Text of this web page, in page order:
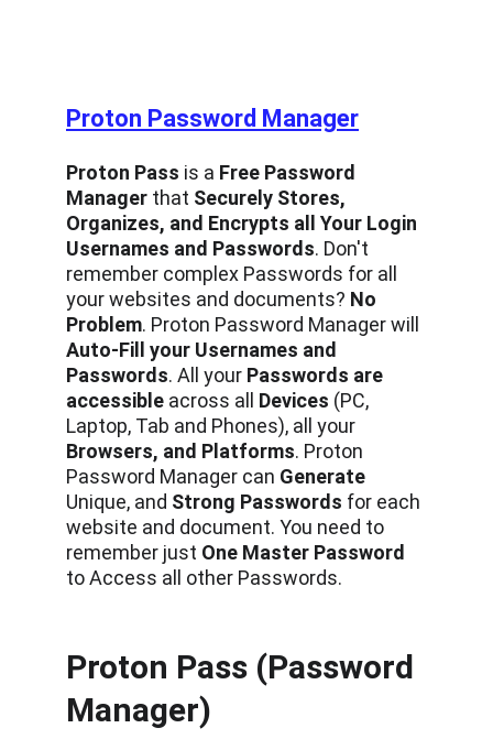
Proton Password Manager
Proton Pass is a Free Password
Manager that Securely Stores,
Organizes, and Encrypts all Your Login
Usernames and Passwords. Don't
remember complex Passwords for all
your websites and documents? No
Problem. Proton Password Manager will
Auto-Fill your Usernames and
Passwords. All your Passwords are
accessible across all Devices (PC,
Laptop, Tab and Phones), all your
Browsers, and Platforms. Proton
Password Manager can Generate
Unique, and Strong Passwords for each
website and document. You need to
remember just One Master Password
to Access all other Passwords.
Proton Pass (Password
Manager)